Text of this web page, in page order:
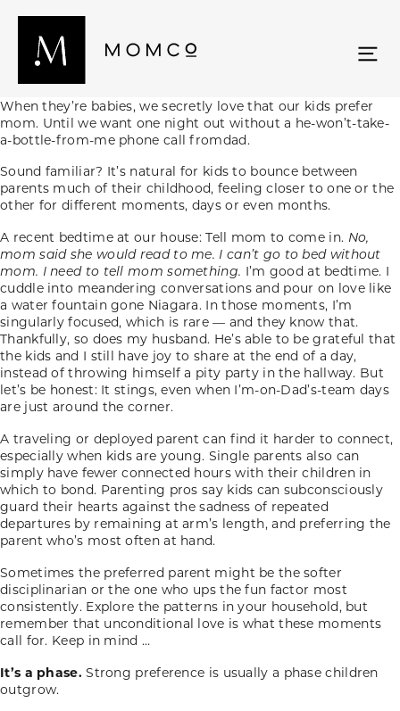
When they’re babies, we secretly love that our kids prefer
mom. Until we want one night out without a he-won’t-take-
a-bottle-from-me phone call fromdad.
Sound familiar? It’s natural for kids to bounce between
parents much of their childhood, feeling closer to one or the
other for different moments, days or even months.
A recent bedtime at our house: Tell mom to come in. No,
mom said she would read to me. I can’t go to bed without
mom. I need to tell mom something. I’m good at bedtime. I
cuddle into meandering conversations and pour on love like
a water fountain gone Niagara. In those moments, I’m
singularly focused, which is rare — and they know that.
Thankfully, so does my husband. He’s able to be grateful that
the kids and I still have joy to share at the end of a day,
instead of throwing himself a pity party in the hallway. But
let’s be honest: It stings, even when I’m-on-Dad’s-team days
are just around the corner.
A traveling or deployed parent can find it harder to connect,
especially when kids are young. Single parents also can
simply have fewer connected hours with their children in
which to bond. Parenting pros say kids can subconsciously
guard their hearts against the sadness of repeated
departures by remaining at arm’s length, and preferring the
parent who’s most often at hand.
Sometimes the preferred parent might be the softer
disciplinarian or the one who ups the fun factor most
consistently. Explore the patterns in your household, but
remember that unconditional love is what these moments
call for. Keep in mind …
It’s a phase. Strong preference is usually a phase children
outgrow.